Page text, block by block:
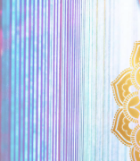
Skip
to
the
content